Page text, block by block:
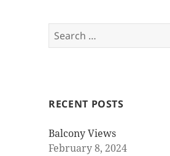
Search
for:
RECENT POSTS
Balcony Views
February 8, 2024